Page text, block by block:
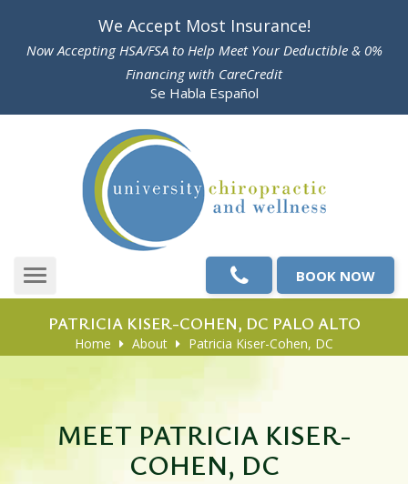
This
accessibility
We Accept Most Insurance!
Now Accepting HSA/FSA to Help Meet Your Deductible & 0%
Financing with CareCredit
Se Habla Español
Toggle
navigation
BOOK NOW
PATRICIA KISER-COHEN, DC PALO ALTO
Home About Patricia Kiser-Cohen, DC
MEET PATRICIA KISER-
COHEN, DC